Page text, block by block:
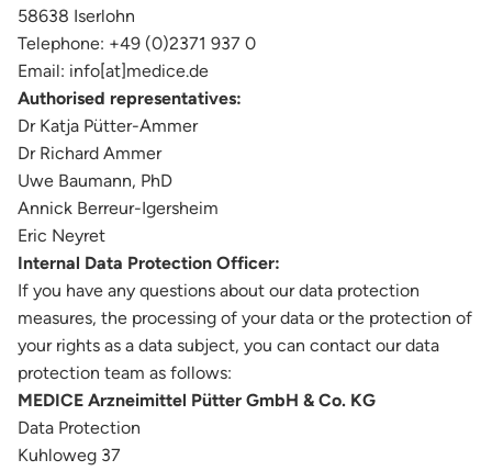
58638 Iserlohn
Telephone: +49 (0)2371 937 0
Email: info[at]medice.de
Authorised representatives:
Dr Katja Pütter-Ammer
Dr Richard Ammer
Uwe Baumann, PhD
Annick Berreur-Igersheim
Eric Neyret
Internal Data Protection Officer:
If you have any questions about our data protection
measures, the processing of your data or the protection of
your rights as a data subject, you can contact our data
protection team as follows:
MEDICE Arzneimittel Pütter GmbH & Co. KG
Data Protection
Kuhloweg 37